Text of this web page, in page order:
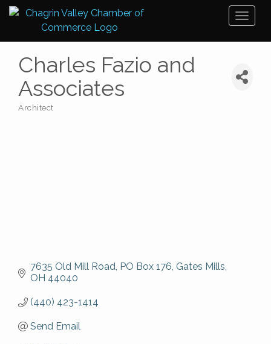
Charles Fazio and
Associates
Architect
7635 Old Mill Road PO Box 176 Gates Mills
OH 44040
(440) 423-1414
Send Email